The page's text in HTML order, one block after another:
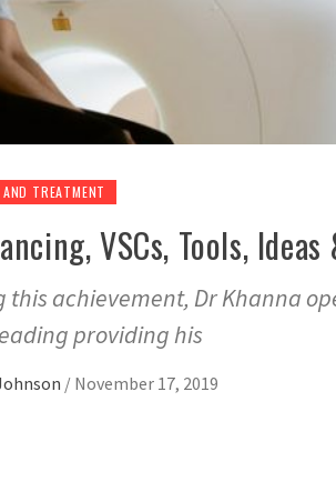
TREATMENT
VSCs, Tools,
this achievement, Dr Khanna
providing his
/ November 17, 2019